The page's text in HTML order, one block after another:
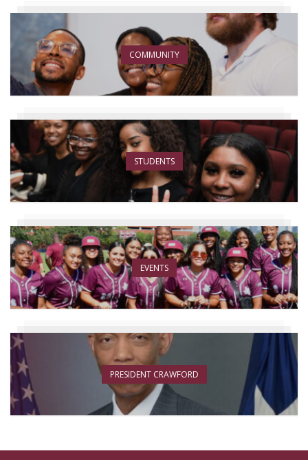
COMMUNITY
STUDENTS
EVENTS
PRESIDENT CRAWFORD